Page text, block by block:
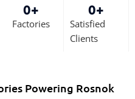
Factories
0+
Satisfied
Clients
0+
Powering Rosnok